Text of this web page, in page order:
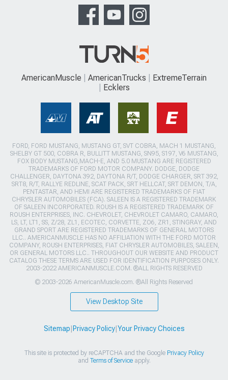
AmericanMuscle AmericanTrucks
ExtremeTerrain
Ecklers
FORD, FORD MUSTANG, MUSTANG GT, SVT COBRA, MACH 1 MUSTANG,
SHELBY GT 500, COBRA R, BULLITT MUSTANG, SN95, S197, V6 MUSTANG,
FOX BODY MUSTANG,MACH-E, AND 5.0 MUSTANG ARE REGISTERED
TRADEMARKS OF FORD MOTOR COMPANY. DODGE, DODGE
CHALLENGER, DAYTONA 392, DAYTONA R/T, DODGE CHARGER, SRT 392,
SRT8, R/T, RALLYE REDLINE, SCAT PACK, SRT HELLCAT, SRT DEMON, T/A,
PENTASTAR, AND HEMI ARE REGISTERED TRADEMARKS OF FIAT
CHRYSLER AUTOMOBILES (FCA). SALEEN IS A REGISTERED TRADEMARK
OF SALEEN INCORPORATED. ROUSH IS A REGISTERED TRADEMARK OF
ROUSH ENTERPRISES, INC. CHEVROLET, CHEVROLET CAMARO, CAMARO,
LS, LT, LT1, SS, Z/28, ZL1, ECOTEC, CORVETTE, ZO6, ZR1, STINGRAY, AND
GRAND SPORT ARE REGISTERED TRADEMARKS OF GENERAL MOTORS
LLC.. AMERICANMUSCLE HAS NO AFFILIATION WITH THE FORD MOTOR
COMPANY, ROUSH ENTERPRISES, FIAT CHRYSLER AUTOMOBILES, SALEEN,
OR GENERAL MOTORS LLC.. THROUGHOUT OUR WEBSITE AND PRODUCT
CATALOG THESE TERMS ARE USED FOR IDENTIFICATION PURPOSES ONLY.
2003-2022 AMERICANMUSCLE.COM. ®ALL RIGHTS RESERVED
© 2003-2026 AmericanMuscle.com. ®All Rights Reserved
View Desktop Site
Sitemap|Privacy Policy|Your Privacy Choices
This site is protected by reCAPTCHA and the Google Privacy Policy
and Terms of Serviceapply.